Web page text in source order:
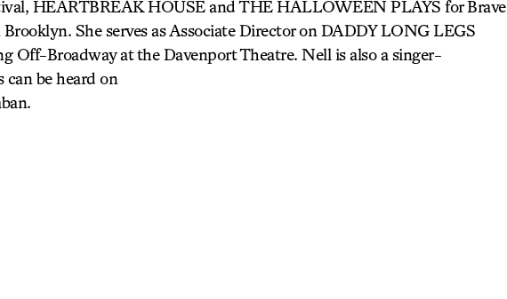
HEARTBREAK HOUSE and THE HALLOWEEN PLAYS for Brave
She serves as Associate Director on DADDY LONG LEGS
Off-Broadway at the Davenport Theatre. Nell is also a singer-
can be heard on